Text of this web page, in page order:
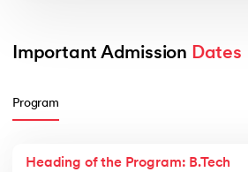
Important Admission Dates
Program
Heading of the Program: B.Tech